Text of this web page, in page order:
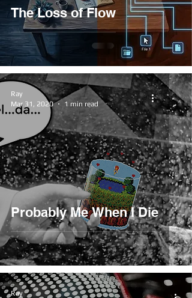
The Loss of Flow
Probably Me When I Die
Ray
Mar 31, 2020
1 min read
Ray